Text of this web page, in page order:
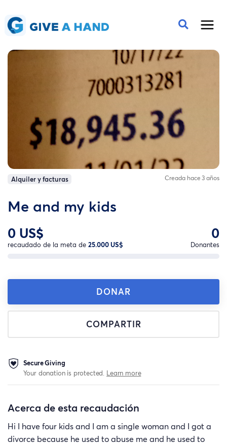
Alquiler y facturas Creada hace 3 años
Me and my kids
0 US$
recaudado de la meta de 25.000 US$
0
Donantes
DONAR
COMPARTIR
Secure Giving
Your donation is protected. Learn more
Acerca de esta recaudación
Hi I have four kids and I am a single woman and I got a
divorce because he used to abuse me and he used to